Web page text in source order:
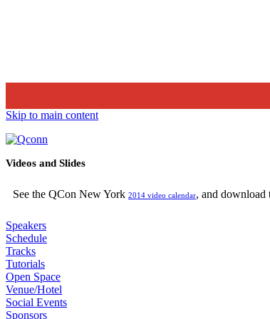
Skip to main content
Videos and Slides
See the QCon New York 2014 video calendar, and download
Speakers
Schedule
Tracks
Tutorials
Open Space
Venue/Hotel
Social Events
Sponsors